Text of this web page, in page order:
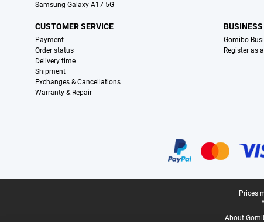
Samsung Galaxy A17 5G
CUSTOMER SERVICE
Payment
Order status
Delivery time
Shipment
Exchanges & Cancellations
Warranty & Repair
BUSINESS
Gomibo
Register as
Prices
About